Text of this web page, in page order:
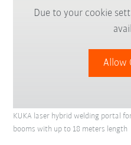
Due to your cookie
Allow
KUKA laser hybrid welding portal
booms with up to 18 meters length